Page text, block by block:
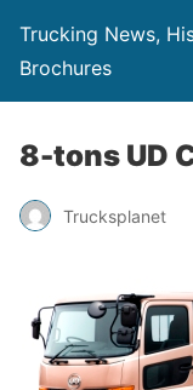
Trucking News,
Brochures
8-tons UD
Trucksplanet